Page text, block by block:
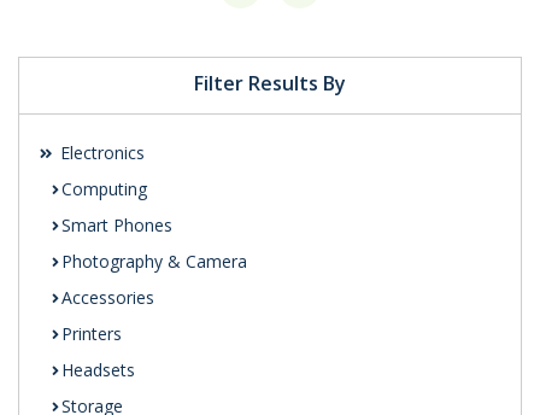
Filter Results By
Electronics
Computing
Smart Phones
Photography & Camera
Accessories
Printers
Headsets
Storage